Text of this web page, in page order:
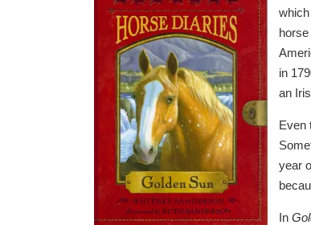
in
an
Even
year
In